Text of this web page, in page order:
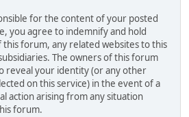
for the content of your posted
you agree to indemnify and hold
this forum, any related websites to this
The owners of this forum
reveal your identity (or any other
on this service) in the event of a
action arising from any situation
forum.